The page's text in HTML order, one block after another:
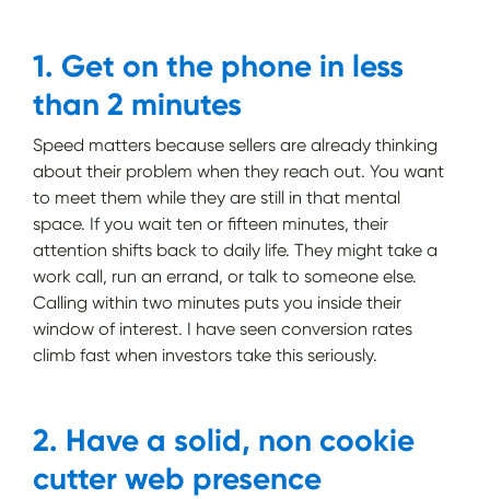
1. Get on the phone in less
than 2 minutes
Speed matters because sellers are already thinking
about their problem when they reach out. You want
to meet them while they are still in that mental
space. If you wait ten or fifteen minutes, their
attention shifts back to daily life. They might take a
work call, run an errand, or talk to someone else.
Calling within two minutes puts you inside their
window of interest. I have seen conversion rates
climb fast when investors take this seriously.
2. Have a solid, non cookie
cutter web presence